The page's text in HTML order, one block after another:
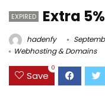
EXPIRED Extra
hadenfy
Webhosting & Domains
Save
0